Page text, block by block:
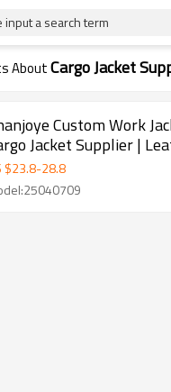
input a search term
AboutCargo Jacket
Custom Work
Jacket Supplier |
Wholesale
$23.8-28.8